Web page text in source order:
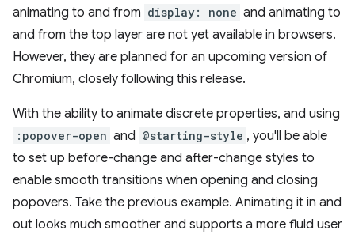
animating to and from display: none and animating to
and from the top layer are not yet available in browsers.
However, they are planned for an upcoming version of
Chromium, closely following this release.
With the ability to animate discrete properties, and using
:popover-open and @starting-style , you'll be able
to set up before-change and after-change styles to
enable smooth transitions when opening and closing
popovers. Take the previous example. Animating it in and
out looks much smoother and supports a more fluid user